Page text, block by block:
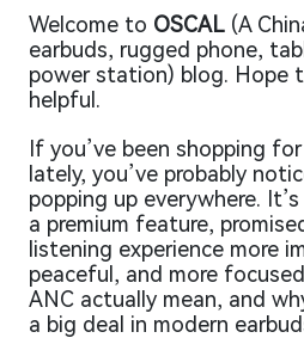
Welcome to OSCAL (A
earbuds, rugged phone,
power station) blog. Hope
helpful.
If you’ve been shopping
lately, you’ve probably
popping up everywhere.
a premium feature,
listening experience more
peaceful, and more
ANC actually mean, and
a big deal in modern